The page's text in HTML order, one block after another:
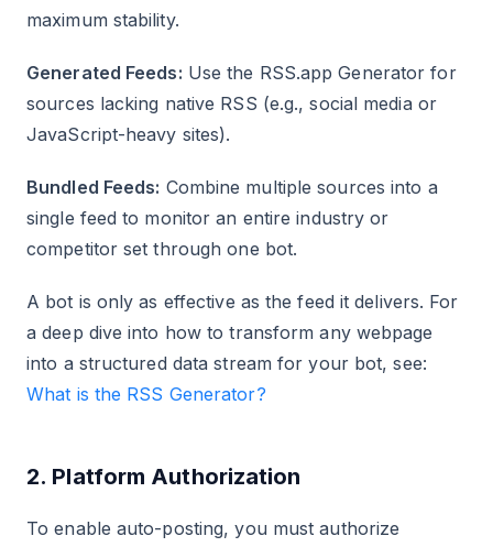
maximum stability.
Generated Feeds: Use the RSS.app Generator for
sources lacking native RSS (e.g., social media or
JavaScript-heavy sites).
Bundled Feeds: Combine multiple sources into a
single feed to monitor an entire industry or
competitor set through one bot.
A bot is only as effective as the feed it delivers. For
a deep dive into how to transform any webpage
into a structured data stream for your bot, see:
What is the RSS Generator?
2. Platform Authorization
To enable auto-posting, you must authorize